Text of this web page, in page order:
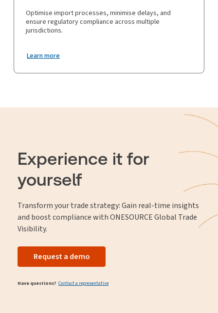
Optimise import processes, minimise delays, and
ensure regulatory compliance across multiple
jurisdictions.
Learn more
Experience it for
yourself
Transform your trade strategy: Gain real-time insights
and boost compliance with ONESOURCE Global Trade
Visibility.
Request a demo
Have questions? Contact a representative